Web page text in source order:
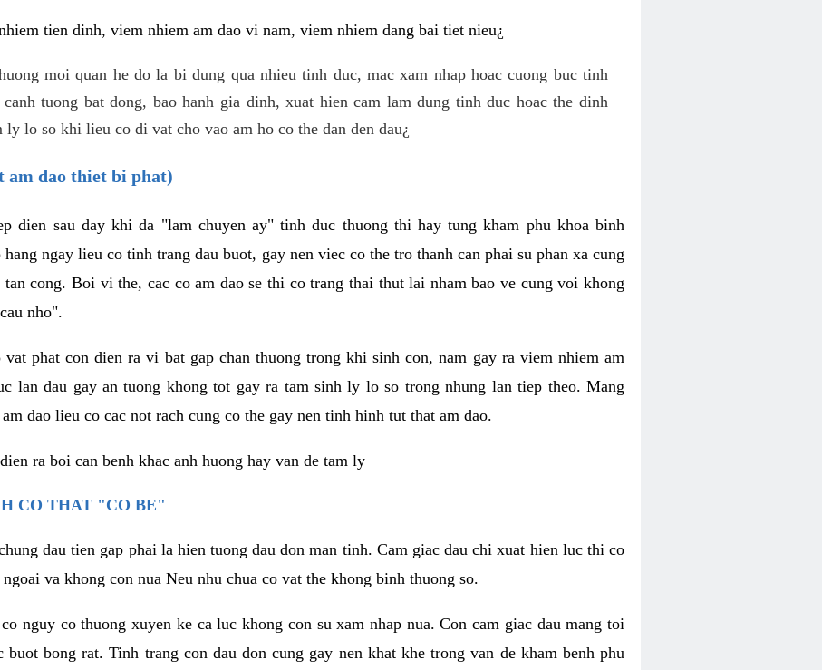
tien dinh, viem nhiem am dao vi nam, viem nhiem dang bai tiet nieu¿
moi quan he do la bi dung qua nhieu tinh duc, mac xam nhap hoac cuong buc tinh
tuong bat dong, bao hanh gia dinh, xuat hien cam lam dung tinh duc hoac the dinh
ly lo so khi lieu co di vat cho vao am ho co the dan den dau¿
am dao thiet bi phat)
dien sau day khi da "lam chuyen ay" tinh duc thuong thi hay tung kham phu khoa binh
ngay lieu co tinh trang dau buot, gay nen viec co the tro thanh can phai su phan xa cung
cong. Boi vi the, cac co am dao se thi co trang thai thut lai nham bao ve cung voi khong
nho".
phat con dien ra vi bat gap chan thuong trong khi sinh con, nam gay ra viem nhiem am
lan dau gay an tuong khong tot gay ra tam sinh ly lo so trong nhung lan tiep theo. Mang
dao lieu co cac not rach cung co the gay nen tinh hinh tut that am dao.
ra boi can benh khac anh huong hay van de tam ly
CO THAT "CO BE"
dau tien gap phai la hien tuong dau don man tinh. Cam giac dau chi xuat hien luc thi co
va khong con nua Neu nhu chua co vat the khong binh thuong so.
nguy co thuong xuyen ke ca luc khong con su xam nhap nua. Con cam giac dau mang toi
buot bong rat. Tinh trang con dau don cung gay nen khat khe trong van de kham benh phu